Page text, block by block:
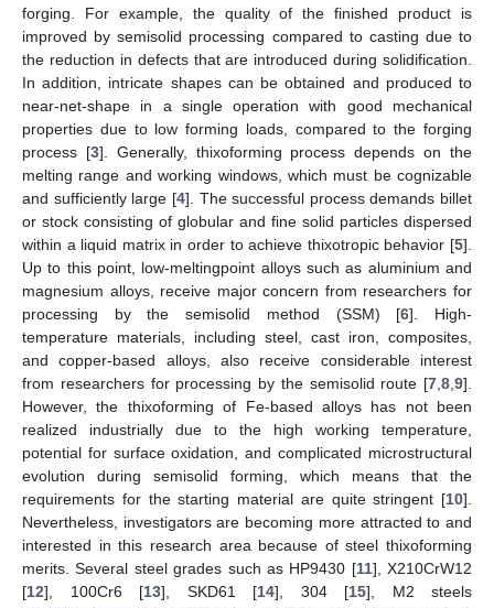
forging. For example, the quality of the finished product is
improved by semisolid processing compared to casting due to
the reduction in defects that are introduced during solidification.
In addition, intricate shapes can be obtained and produced to
near-net-shape in a single operation with good mechanical
properties due to low forming loads, compared to the forging
process [3]. Generally, thixoforming process depends on the
melting range and working windows, which must be cognizable
and sufficiently large [4]. The successful process demands billet
or stock consisting of globular and fine solid particles dispersed
within a liquid matrix in order to achieve thixotropic behavior [5].
Up to this point, low-meltingpoint alloys such as aluminium and
magnesium alloys, receive major concern from researchers for
processing by the semisolid method (SSM) [6]. High-
temperature materials, including steel, cast iron, composites,
and copper-based alloys, also receive considerable interest
from researchers for processing by the semisolid route [7 8 9].
However, the thixoforming of Fe-based alloys has not been
realized industrially due to the high working temperature,
potential for surface oxidation, and complicated microstructural
evolution during semisolid forming, which means that the
requirements for the starting material are quite stringent [10].
Nevertheless, investigators are becoming more attracted to and
interested in this research area because of steel thixoforming
merits. Several steel grades such as HP9430 [11], X210CrW12
[12], 100Cr6 [13], SKD61 [14], 304 [15], M2 steels